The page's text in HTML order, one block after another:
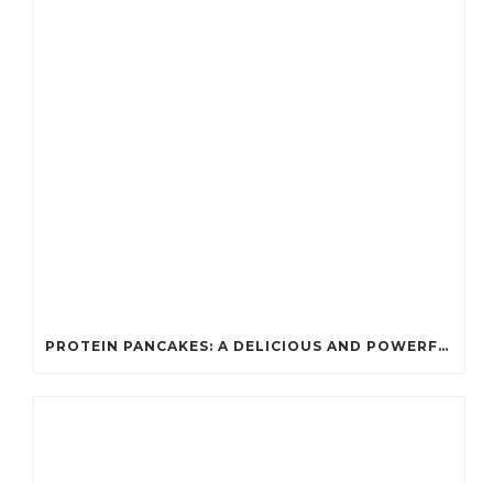
PROTEIN PANCAKES: A DELICIOUS AND POWERFUL FUEL FOR ATHLETES